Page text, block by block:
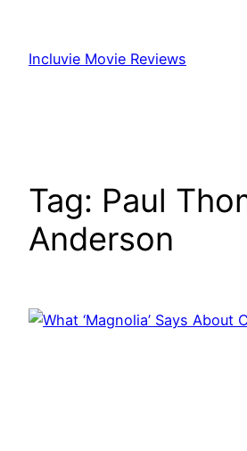
content
Incluvie Movie Reviews
Tag: Paul
Anderson